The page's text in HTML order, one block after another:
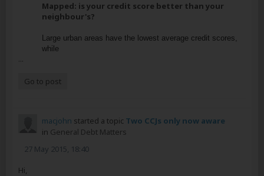
Mapped: is your credit score better than your
neighbour's?
Large urban areas have the lowest average credit scores,
while
...
Go to post
macjohn started a topic Two CCJs only now aware
in General Debt Matters
27 May 2015, 18:40
Hi,